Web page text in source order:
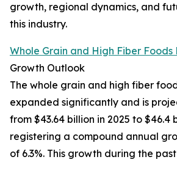
growth, regional dynamics, and
this industry.
Whole Grain and High Fiber Foods
Growth Outlook
The whole grain and high fiber
expanded significantly and is
from $43.64 billion in 2025 to $46.4
registering a compound annual
of 6.3%. This growth during the